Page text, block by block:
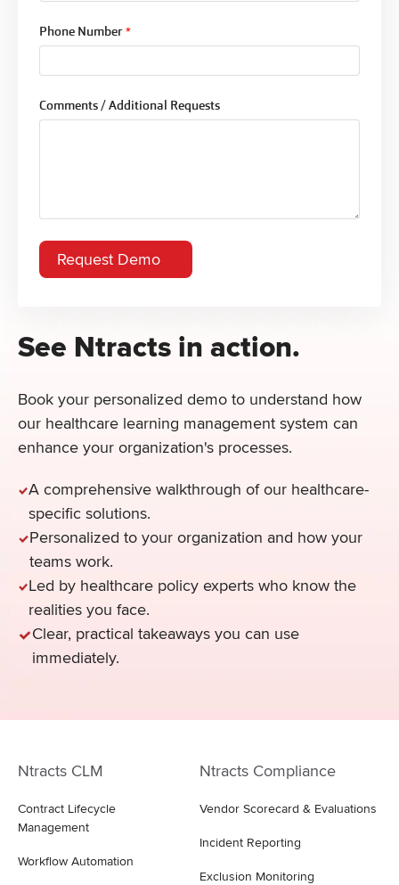
See Ntracts in action.
Book your personalized demo to understand how
our healthcare learning management system can
enhance your organization's processes.
A comprehensive walkthrough of our healthcare-
specific solutions.
Personalized to your organization and how your
teams work.
Led by healthcare policy experts who know the
realities you face.
Clear, practical takeaways you can use
immediately.
Phone Number *
Comments / Additional Requests
Ntracts CLM
Contract Lifecycle
Management
Workflow Automation
Ntracts Compliance
Vendor Scorecard & Evaluations
Incident Reporting
Exclusion Monitoring